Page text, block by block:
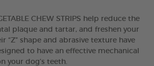
CHEW STRIPS help reduce the
plaque and tartar, and freshen your
“Z” shape and abrasive texture have
to have an effective mechanical
your dog’s teeth.